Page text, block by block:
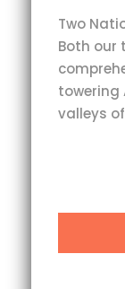
Two
Both our
towering
valleys